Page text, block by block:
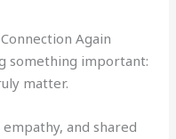
Again
something important:
matter.
and shared